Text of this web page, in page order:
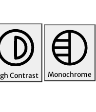
Contrast Monochrome